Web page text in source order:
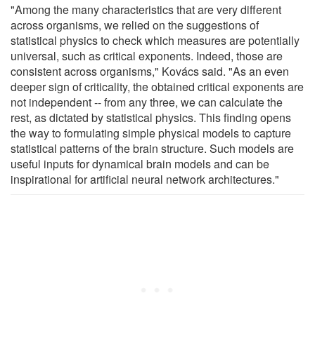
"Among the many characteristics that are very different
across organisms, we relied on the suggestions of
statistical physics to check which measures are potentially
universal, such as critical exponents. Indeed, those are
consistent across organisms," Kovács said. "As an even
deeper sign of criticality, the obtained critical exponents are
not independent -- from any three, we can calculate the
rest, as dictated by statistical physics. This finding opens
the way to formulating simple physical models to capture
statistical patterns of the brain structure. Such models are
useful inputs for dynamical brain models and can be
inspirational for artificial neural network architectures."